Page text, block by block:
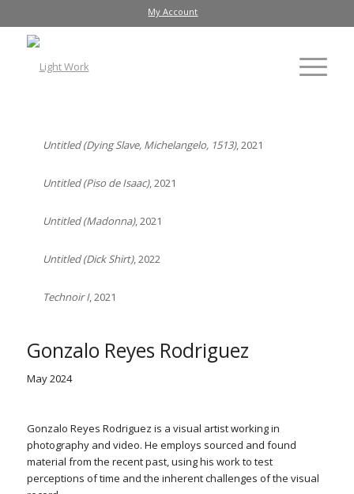
My Account
Untitled (Dying Slave, Michelangelo, 1513), 2021
Untitled (Piso de Isaac), 2021
Untitled (Madonna), 2021
Untitled (Dick Shirt), 2022
Technoir I, 2021
Gonzalo Reyes Rodriguez
May 2024
Gonzalo Reyes Rodriguez is a visual artist working in
photography and video. He employs sourced and found
material from the recent past, using his work to test
perceptions of time and the inherent challenges of the visual